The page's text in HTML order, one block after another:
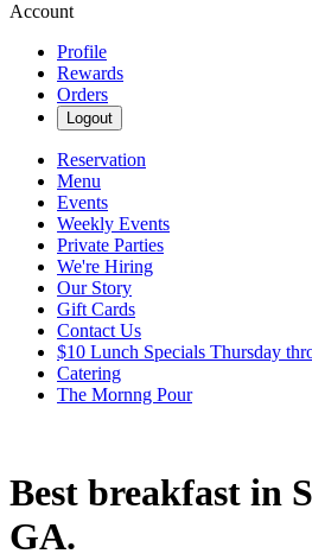
Account
Profile
Rewards
Orders
Logout
Reservation
Menu
Events
Weekly Events
Private Parties
We're Hiring
Our Story
Gift Cards
Contact Us
$10 Lunch Specials Thursday
Catering
The Mornng Pour
Best breakfast in
GA.